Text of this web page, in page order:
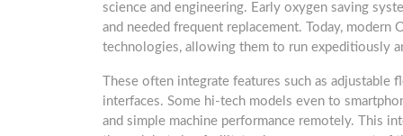
science and engineering. Early oxygen saving
and needed frequent replacement. Today,
technologies, allowing them to run expeditiously
These often integrate features such as
interfaces. Some hi-tech models even to
and simple machine performance remotely. This